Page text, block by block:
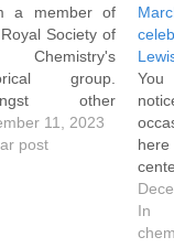
a member of
Society of
group.
other
it publishes
editions of a
11, 2023
post
here
N.
In